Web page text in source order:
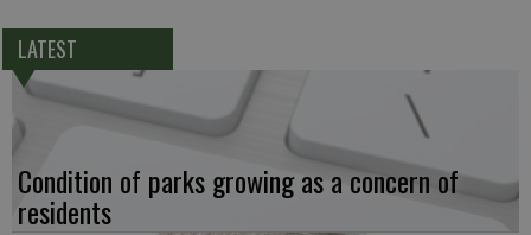
LATEST
Condition of parks growing as a concern of
residents